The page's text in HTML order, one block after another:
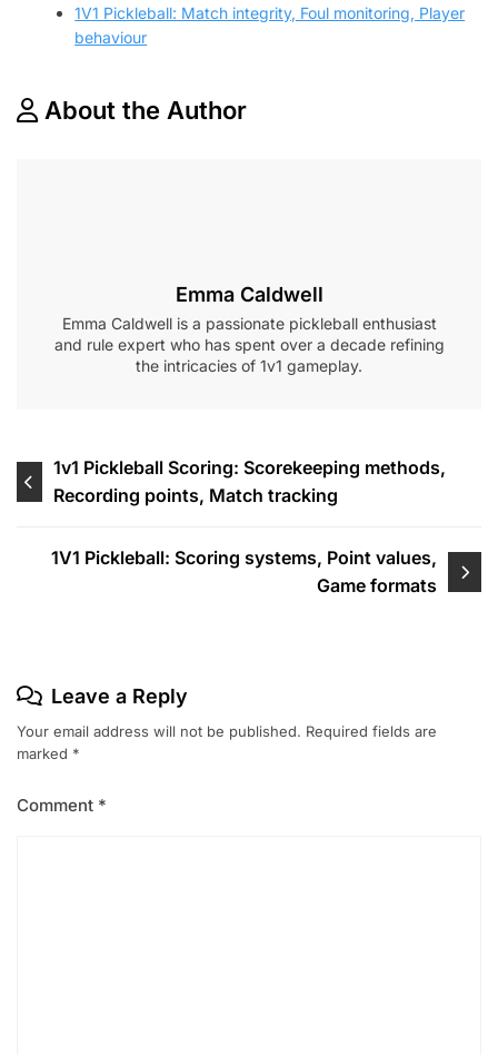
1V1 Pickleball: Match integrity, Foul monitoring, Player
behaviour
About the Author
Emma Caldwell
Emma Caldwell is a passionate pickleball enthusiast
and rule expert who has spent over a decade refining
the intricacies of 1v1 gameplay.
Post
navigation
1v1 Pickleball Scoring: Scorekeeping methods,
Recording points, Match tracking
1V1 Pickleball: Scoring systems, Point values,
Game formats
Leave a Reply
Your email address will not be published. Required fields are
marked *
Comment *